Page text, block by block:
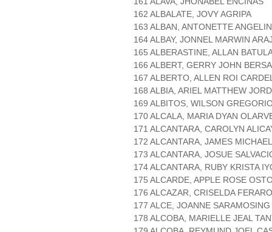
162 ALBALATE, JOVY AGRIPA
163 ALBAN, ANTONETTE
164 ALBAY, JONNEL MARWIN
165 ALBERASTINE, ALLAN
166 ALBERT, GERRY JOHN
167 ALBERTO, ALLEN ROI
168 ALBIA, ARIEL MATTHEW
169 ALBITOS, WILSON
170 ALCALA, MARIA DYAN
171 ALCANTARA, CAROLYN
172 ALCANTARA, JAMES
173 ALCANTARA, JOSUE
174 ALCANTARA, RUBY KRISTA
175 ALCARDE, APPLE ROSE
176 ALCAZAR, CRISELDA FERARO
177 ALCE, JOANNE SARAMOSING
178 ALCOBA, MARIELLE JEAL